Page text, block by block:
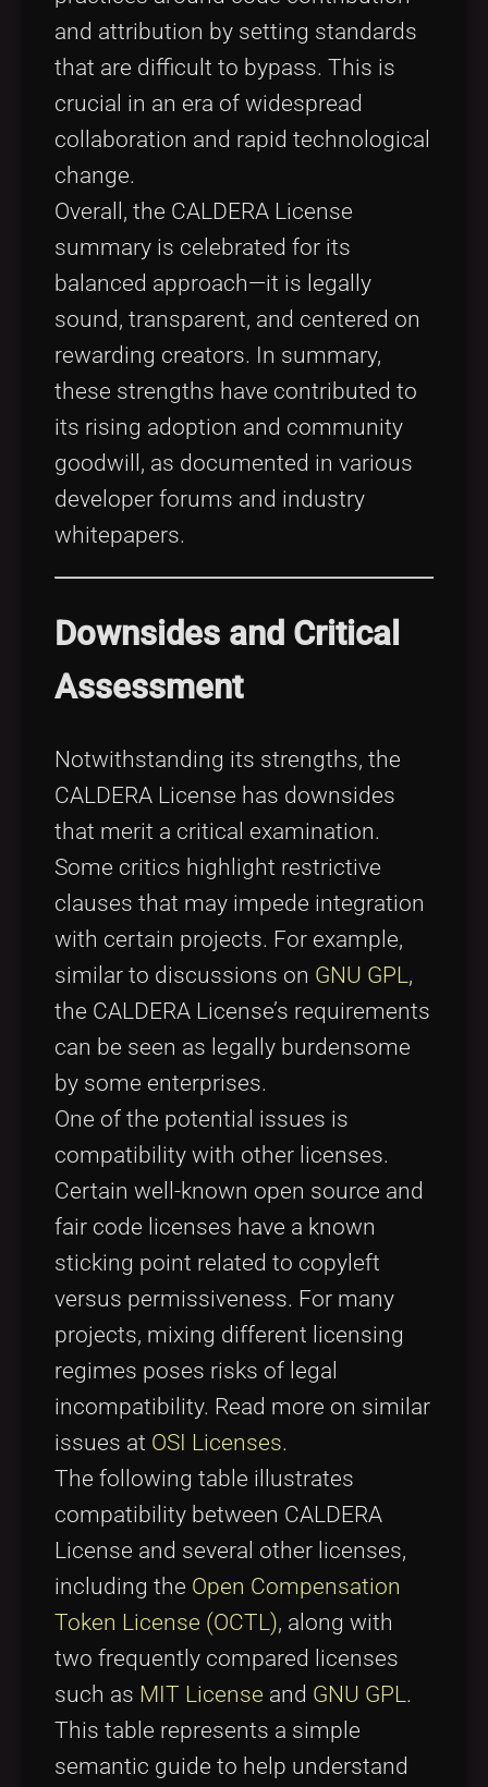
and attribution by setting standards
that are difficult to bypass. This is
crucial in an era of widespread
collaboration and rapid technological
change.
Overall, the CALDERA License
summary is celebrated for its
balanced approach—it is legally
sound, transparent, and centered on
rewarding creators. In summary,
these strengths have contributed to
its rising adoption and community
goodwill, as documented in various
developer forums and industry
whitepapers.
Downsides and Critical
Assessment
Notwithstanding its strengths, the
CALDERA License has downsides
that merit a critical examination.
Some critics highlight restrictive
clauses that may impede integration
with certain projects. For example,
similar to discussions on GNU GPL ,
the CALDERA License’s requirements
can be seen as legally burdensome
by some enterprises.
One of the potential issues is
compatibility with other licenses.
Certain well-known open source and
fair code licenses have a known
sticking point related to copyleft
versus permissiveness. For many
projects, mixing different licensing
regimes poses risks of legal
incompatibility. Read more on similar
issues at OSI Licenses.
The following table illustrates
compatibility between CALDERA
License and several other licenses,
including the Open Compensation
Token License (OCTL), along with
two frequently compared licenses
such as MIT License and GNU GPL .
This table represents a simple
semantic guide to help understand